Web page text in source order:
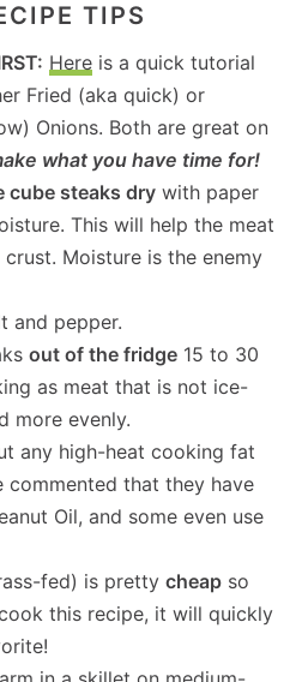
TIPS
: Here is a quick tutorial
Fried (aka quick) or
Onions. Both are great on
what you have time for!
cube steaks dry with paper
This will help the meat
Moisture is the enemy
and pepper.
out of the fridge 15 to 30
as meat that is not ice-
more evenly.
any high-heat cooking fat
commented that they have
Oil, and some even use
fed) is prettycheap so
this recipe, it will quickly